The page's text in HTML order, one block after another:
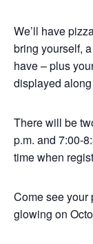
We’ll have
bring yourself,
have – plus
displayed
There will be
p.m. and 7:00-
time when
Come see your
glowing on